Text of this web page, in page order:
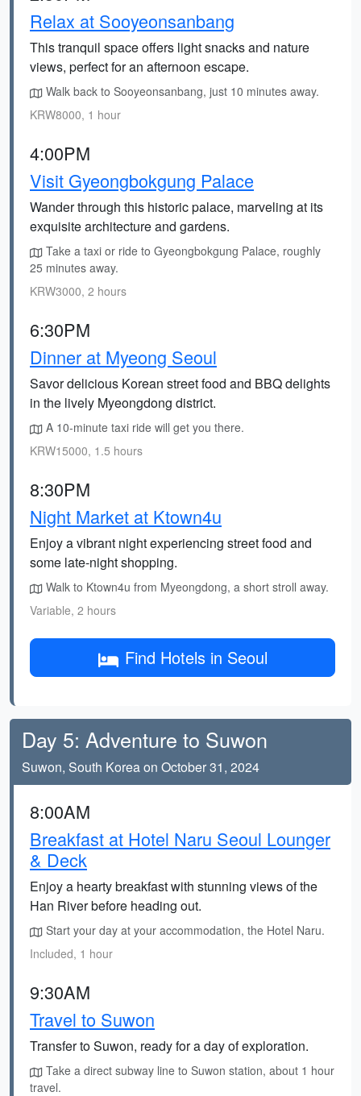
Relax at Sooyeonsanbang
This tranquil space offers light snacks and nature
views, perfect for an afternoon escape.
Walk back to Sooyeonsanbang, just 10 minutes away.
KRW8000, 1 hour
4:00PM
Visit Gyeongbokgung Palace
Wander through this historic palace, marveling at its
exquisite architecture and gardens.
Take a taxi or ride to Gyeongbokgung Palace, roughly
25 minutes away.
KRW3000, 2 hours
6:30PM
Dinner at Myeong Seoul
Savor delicious Korean street food and BBQ delights
in the lively Myeongdong district.
A 10-minute taxi ride will get you there.
KRW15000, 1.5 hours
8:30PM
Night Market at Ktown4u
Enjoy a vibrant night experiencing street food and
some late-night shopping.
Walk to Ktown4u from Myeongdong, a short stroll away.
Variable, 2 hours
Find Hotels in Seoul
Day 5: Adventure to Suwon
Suwon, South Korea on October 31, 2024
8:00AM
Breakfast at Hotel Naru Seoul Lounger
& Deck
Enjoy a hearty breakfast with stunning views of the
Han River before heading out.
Start your day at your accommodation, the Hotel Naru.
Included, 1 hour
9:30AM
Travel to Suwon
Transfer to Suwon, ready for a day of exploration.
Take a direct subway line to Suwon station, about 1 hour
travel.